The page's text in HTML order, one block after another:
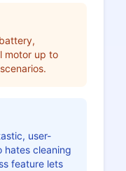
motor up to
user-
hates cleaning
feature lets